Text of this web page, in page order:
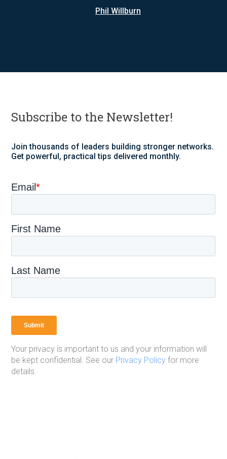
Phil Willburn
Subscribe to the Newsletter!
Join thousands of leaders building stronger networks.
Get powerful, practical tips delivered monthly.
Your privacy is important to us and your information will
be kept confidential. See our Privacy Policy for more
details.